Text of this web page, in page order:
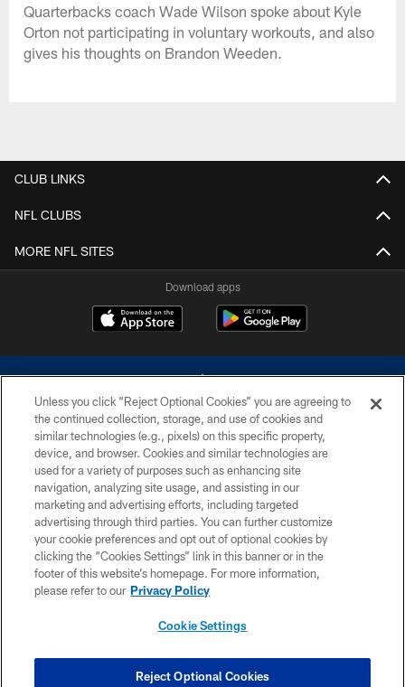
Quarterbacks coach Wade Wilson spoke about Kyle
Orton not participating in voluntary workouts, and also
gives his thoughts on Brandon Weeden.
CLUB LINKS
NFL CLUBS
MORE NFL SITES
Download apps
©2026 Dallas Cowboys. All rights reserved. Do not duplicate in any form
without permission of the Dallas Cowboys. The Dallas Cowboys
Cheerleaders will not initiate contact with any person to request personal or
financial information.
PRIVACY POLICY
ACCESSIBILITY
SITE MAP
COOKIE SETTINGS
Unless you click “Reject Optional Cookies” you are agreeing to
the continued collection, storage, and use of cookies and
similar technologies (e.g., pixels) on this specific property,
device, and browser. Cookies and similar technologies are
used for a variety of purposes such as enhancing site
navigation, analyzing site usage, and assisting in our
marketing and advertising efforts, including targeted
advertising through third parties. You can further customize
your cookie preferences and opt out of optional cookies by
clicking the “Cookies Settings” link in this banner or in the
footer of this website’s homepage. For more information,
please refer to our Privacy Policy
Cookie Settings
Reject Optional Cookies